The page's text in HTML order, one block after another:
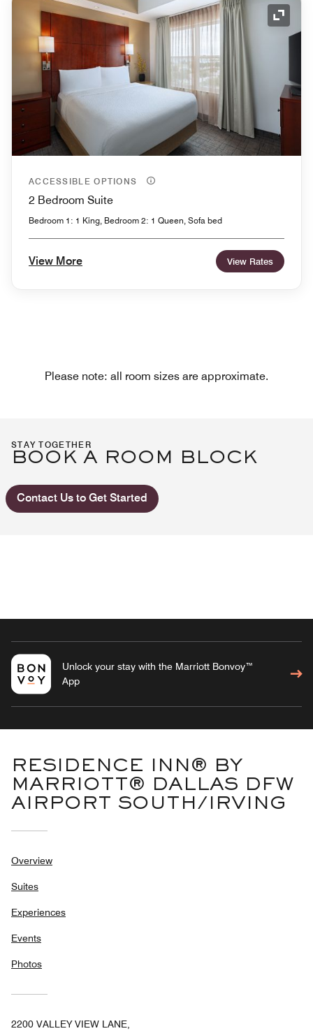
ACCESSIBLE OPTIONS
2 Bedroom Suite
Bedroom 1: 1 King, Bedroom 2: 1 Queen, Sofa bed
View More View Rates
Please note: all room sizes are approximate.
STAY TOGETHER
BOOK A ROOM BLOCK
Contact Us to Get Started
Unlock your stay with the Marriott Bonvoy™
App
RESIDENCE INN® BY
MARRIOTT® DALLAS DFW
AIRPORT SOUTH/IRVING
Overview
Suites
Experiences
Events
Photos
2200 VALLEY VIEW LANE,